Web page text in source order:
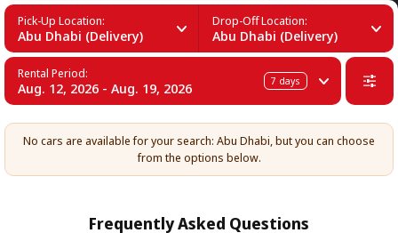
Pick-Up Location:
Abu Dhabi (Delivery)
Drop-Off Location:
Abu Dhabi (Delivery)
Rental Period:
Aug. 12, 2026 - Aug. 19, 2026 7 days
No cars are available for your search: Abu Dhabi, but you can choose
from the options below.
Frequently Asked Questions